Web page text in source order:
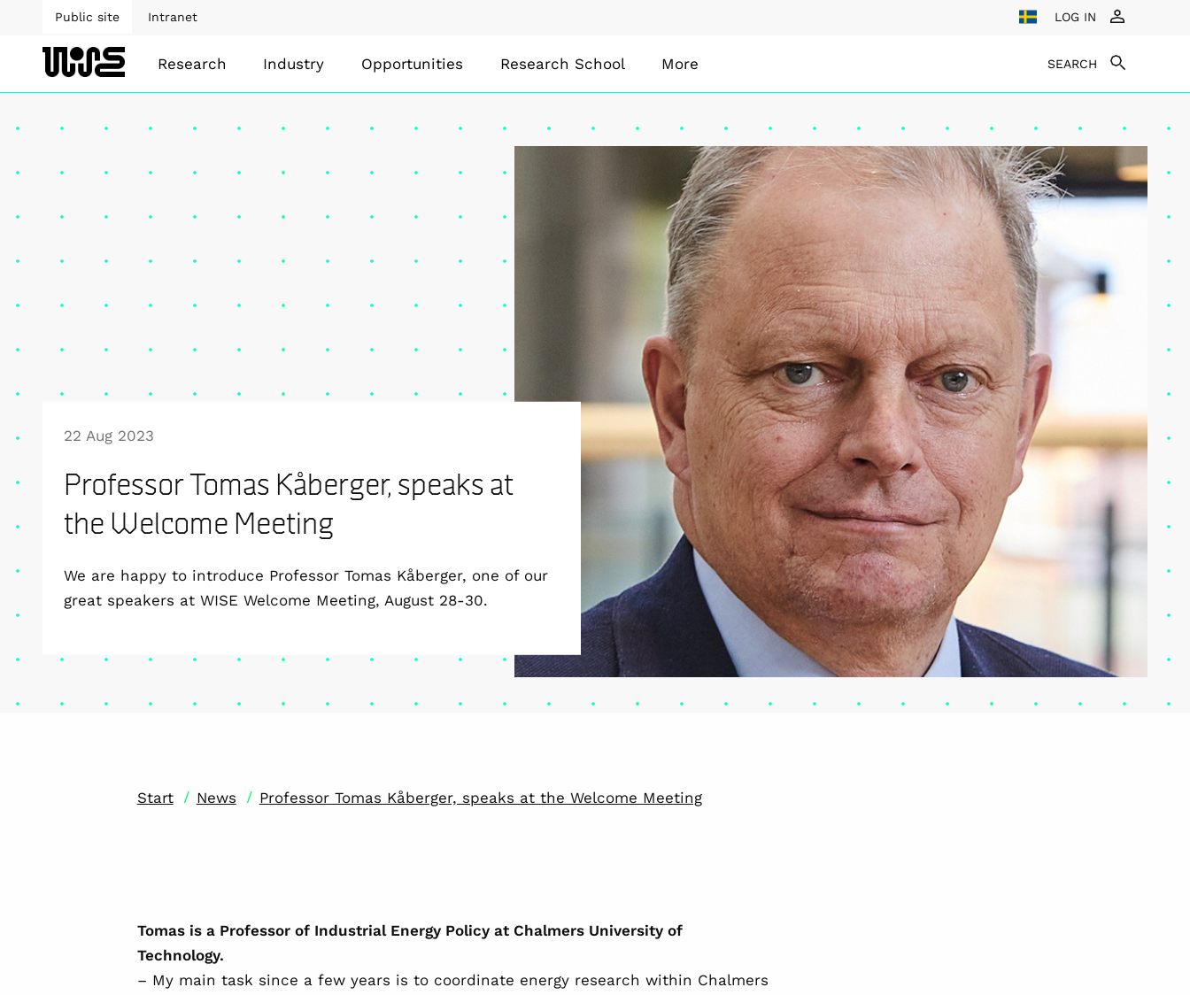
Public site Intranet LOG IN
Research Industry Opportunities Research School More SEARCH
22 Aug 2023
Professor Tomas Kåberger, speaks at
the Welcome Meeting
We are happy to introduce Professor Tomas Kåberger, one of our
great speakers at WISE Welcome Meeting, August 28-30.
Start / News / Professor Tomas Kåberger, speaks at the Welcome Meeting
Tomas is a Professor of Industrial Energy Policy at Chalmers University of
Technology.
– My main task since a few years is to coordinate energy research within Chalmers